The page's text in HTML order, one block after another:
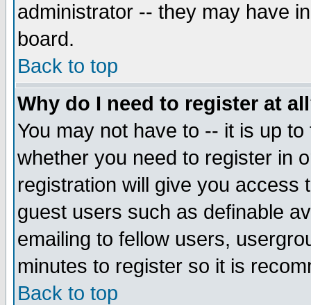
administrator -- they may have
board.
Back to top
Why do I need to register at
You may not have to -- it is up
whether you need to register in
registration will give you access
guest users such as definable
emailing to fellow users,
minutes to register so it is
Back to top